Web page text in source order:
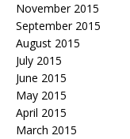
November 2015
September 2015
August 2015
July 2015
June 2015
May 2015
April 2015
March 2015